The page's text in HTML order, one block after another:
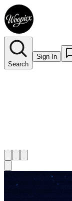
Search
Sign In